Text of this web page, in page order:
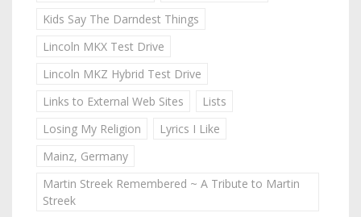
Kids Say The Darndest Things
Lincoln MKX Test Drive
Lincoln MKZ Hybrid Test Drive
Links to External Web Sites
Lists
Losing My Religion
Lyrics I Like
Mainz, Germany
Martin Streek Remembered ~ A Tribute to Martin
Streek